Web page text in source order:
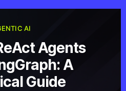
AI
Agents
A
Guide